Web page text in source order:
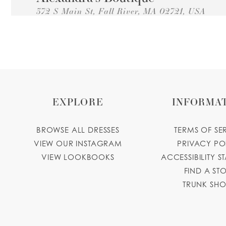
372 S Main St, Fall River, MA 02721, USA
TAILOR SHOP
177 Washington St, Dedham, MA 02026, USA
617-642-8230
GET DIRECTIONS
Joselin Boutique and Events
74 Brooks St, East Boston, MA 02128, USA
EXPLORE
BROWSE ALL DRESSES
VIEW OUR INSTAGRAM
VIEW LOOKBOOKS
TERMS OF
PRIVACY
ACCESSIBILITY
FIND A
TRUNK